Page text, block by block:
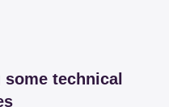
technical